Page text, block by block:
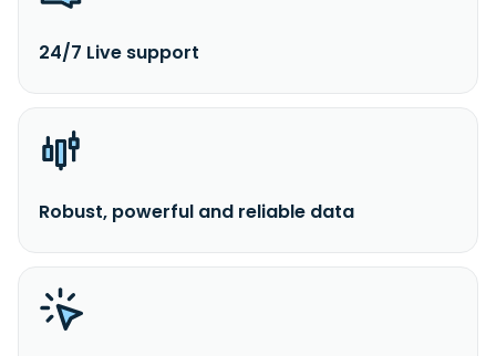
24/7 Live support
Robust, powerful and reliable data